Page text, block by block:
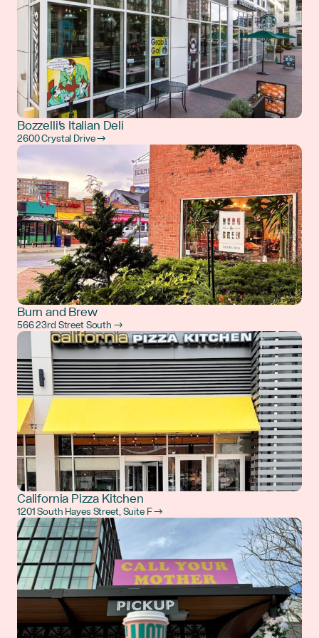
Bozzelli's Italian Deli
2600 Crystal Drive →
Burn and Brew
566 23rd Street South →
California Pizza Kitchen
1201 South Hayes Street, Suite F →